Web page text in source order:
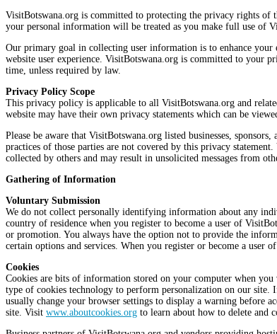
VisitBotswana.org is committed to protecting the privacy rights of
your personal information will be treated as you make full use of
Our primary goal in collecting user information is to enhance your
website user experience. VisitBotswana.org is committed to your
time, unless required by law.
Privacy Policy Scope
This privacy policy is applicable to all VisitBotswana.org and
website may have their own privacy statements which can be
Please be aware that VisitBotswana.org listed businesses,
practices of those parties are not covered by this privacy
collected by others and may result in unsolicited messages from
Gathering of Information
Voluntary Submission
We do not collect personally identifying information about any
country of residence when you register to become a user of
or promotion. You always have the option not to provide the
certain options and services. When you register or become a
Cookies
Cookies are bits of information stored on your computer when you
type of cookies technology to perform personalization on our
usually change your browser settings to display a warning before
site. Visit www.aboutcookies.org to learn about how to delete and